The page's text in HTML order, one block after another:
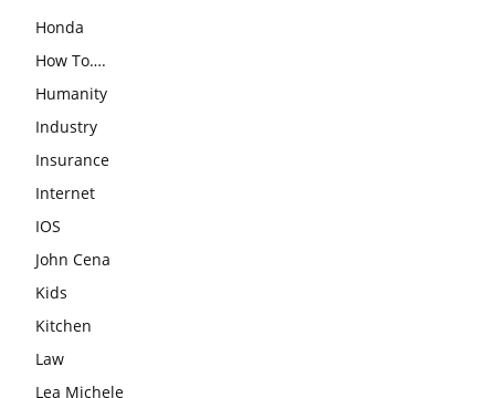
Honda
How To….
Humanity
Industry
Insurance
Internet
IOS
John Cena
Kids
Kitchen
Law
Lea Michele